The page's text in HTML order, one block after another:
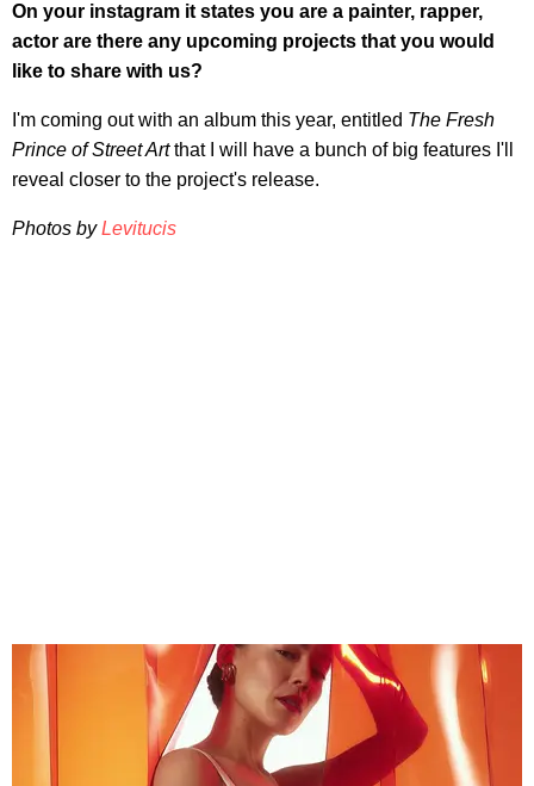
On your instagram it states you are a painter, rapper,
actor are there any upcoming projects that you would
like to share with us?
I'm coming out with an album this year, entitled The Fresh
Prince of Street Artthat I will have a bunch of big features I'll
reveal closer to the project's release.
Photos byLevitucis